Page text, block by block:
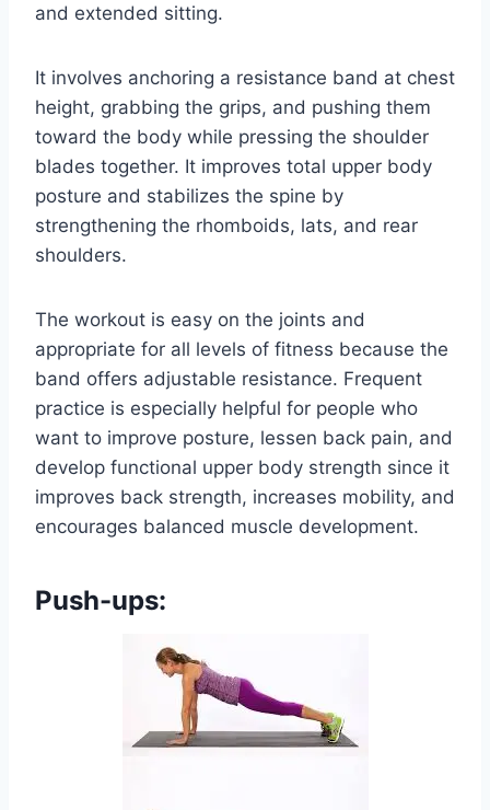
and extended sitting.
It involves anchoring a resistance band at chest
height, grabbing the grips, and pushing them
toward the body while pressing the shoulder
blades together. It improves total upper body
posture and stabilizes the spine by
strengthening the rhomboids, lats, and rear
shoulders.
The workout is easy on the joints and
appropriate for all levels of fitness because the
band offers adjustable resistance. Frequent
practice is especially helpful for people who
want to improve posture, lessen back pain, and
develop functional upper body strength since it
improves back strength, increases mobility, and
encourages balanced muscle development.
Push-ups: